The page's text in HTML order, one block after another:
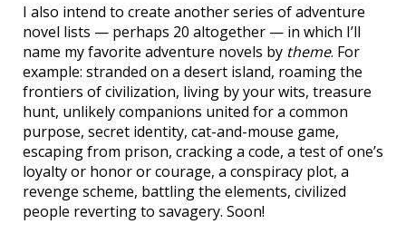
I also intend to create another series of adventure
novel lists — perhaps 20 altogether — in which I’ll
name my favorite adventure novels by theme. For
example: stranded on a desert island, roaming the
frontiers of civilization, living by your wits, treasure
hunt, unlikely companions united for a common
purpose, secret identity, cat-and-mouse game,
escaping from prison, cracking a code, a test of one’s
loyalty or honor or courage, a conspiracy plot, a
revenge scheme, battling the elements, civilized
people reverting to savagery. Soon!